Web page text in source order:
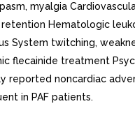
myalgia
Hematologic
System twitching,
flecainide treatment
reported noncardiac
in PAF patients.